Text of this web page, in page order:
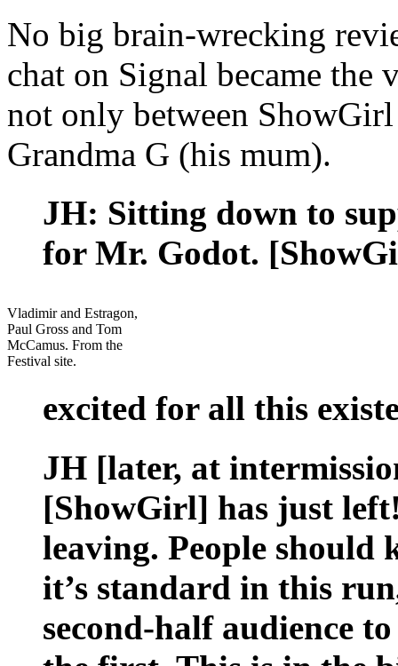
No big brain-wrecking
chat on Signal became the
not only between
Grandma G (his mum).
JH: Sitting down to
for Mr. Godot.
Vladimir and Estragon,
Paul Gross and Tom
McCamus. From the
Festival site.
excited for all this
JH [later, at
[ShowGirl] has just
leaving. People should
it’s standard in this
second-half audience